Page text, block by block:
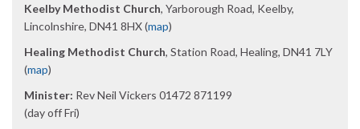
Keelby Methodist Church, Yarborough Road, Keelby,
Lincolnshire, DN41 8HX (map)
Healing Methodist Church, Station Road, Healing, DN41 7LY
(map)
Minister: Rev Neil Vickers 01472 871199
(day off Fri)